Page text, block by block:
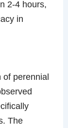
2-4 hours,
in
of perennial
The